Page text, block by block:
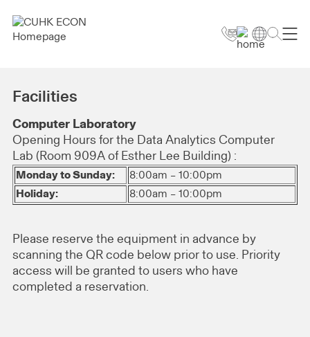
Facilities
Computer Laboratory
Opening Hours for the Data Analytics Computer
Lab (Room 909A of Esther Lee Building) :
Monday to Sunday:
8:00am – 10:00pm
Holiday:
8:00am – 10:00pm
Please reserve the equipment in advance by
scanning the QR code below prior to use. Priority
access will be granted to users who have
completed a reservation.